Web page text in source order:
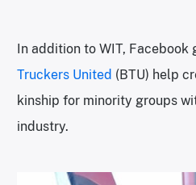
In addition to WIT, Facebook
Truckers United (BTU) help
kinship for minority groups
industry.